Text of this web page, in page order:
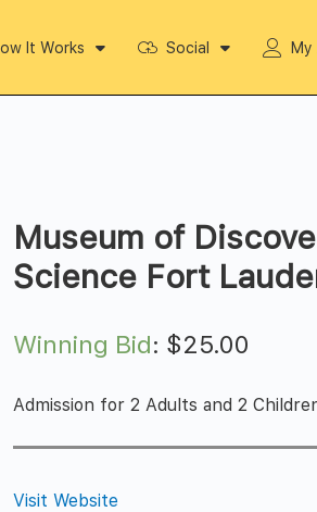
It Works Social My
Museum of
Science Fort
Winning Bid: $25.00
Admission for 2 Adults and 2
Visit Website